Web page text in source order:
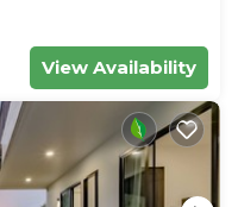
View Availability